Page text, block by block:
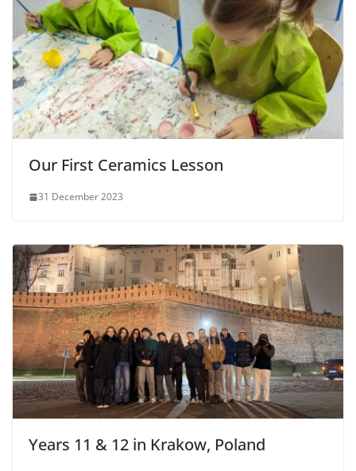
Our First Ceramics Lesson
31 December 2023
Years 11 & 12 in Krakow, Poland